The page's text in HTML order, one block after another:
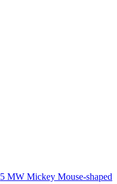
5 MW Mickey Mouse-shaped